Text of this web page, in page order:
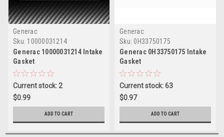
Generac
Sku: 10000031214
Generac 10000031214 Intake
Gasket
Current stock: 2
$0.99
ADD TO CART
Generac
Sku: 0H33750175
Generac 0H33750175 Intake
Gasket
Current stock: 63
$0.97
ADD TO CART